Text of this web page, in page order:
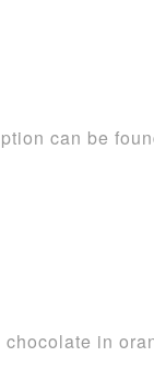
can be
in